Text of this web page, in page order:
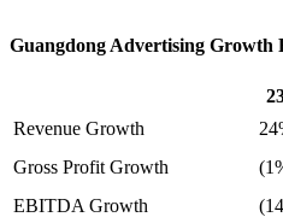
Guangdong Advertising Growth
Revenue Growth
Gross Profit Growth
EBITDA Growth